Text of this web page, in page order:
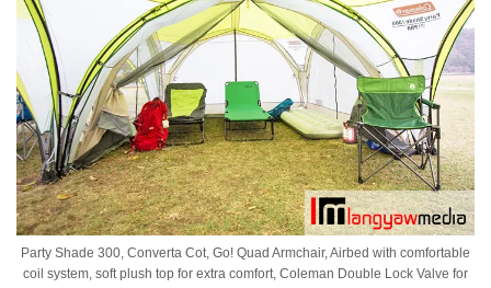
Party Shade 300, Converta Cot, Go! Quad Armchair, Airbed with comfortable
coil system, soft plush top for extra comfort, Coleman Double Lock Valve for